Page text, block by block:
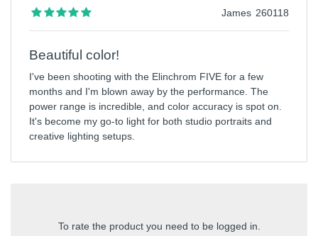
To rate the product you need to be logged in.
260118
James
Beautiful color!
I've been shooting with the Elinchrom FIVE for a few
months and I'm blown away by the performance. The
power range is incredible, and color accuracy is spot on.
It's become my go-to light for both studio portraits and
creative lighting setups.